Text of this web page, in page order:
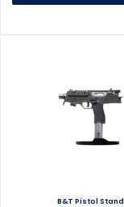
B&T Pistol Stand